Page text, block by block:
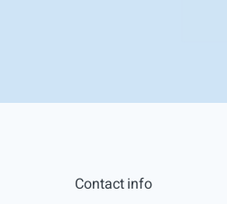
Contact info